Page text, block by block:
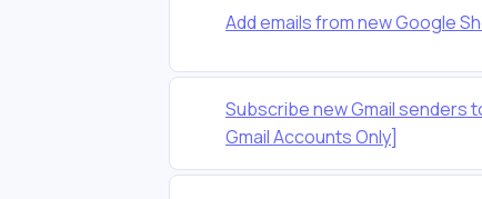
Add emails from new Google
Subscribe new Gmail senders
Gmail Accounts Only]